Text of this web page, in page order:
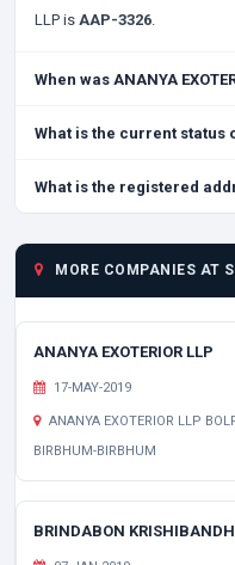
LLP is AAP-3326.
When was ANANYA
What is the current status
What is the registered
MORE COMPANIES AT
ANANYA EXOTERIOR LLP
17-MAY-2019
ANANYA EXOTERIOR LLP
BIRBHUM-BIRBHUM
BRINDABON